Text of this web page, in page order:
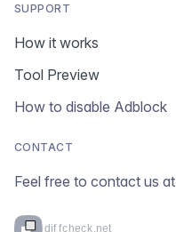
SUPPORT
How it works
Tool Preview
How to disable Adblock
CONTACT
Feel free to contact us at